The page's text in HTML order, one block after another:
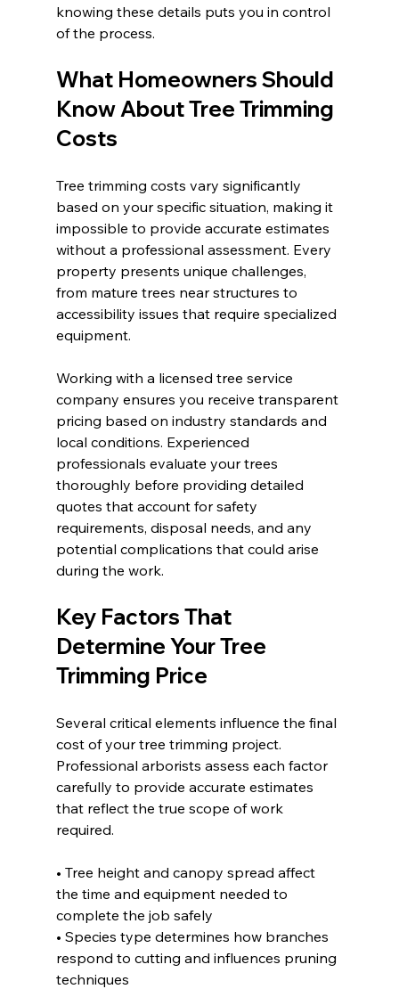
knowing these details puts you in control
of the process.
What Homeowners Should
Know About Tree Trimming
Costs
Tree trimming costs vary significantly
based on your specific situation, making it
impossible to provide accurate estimates
without a professional assessment. Every
property presents unique challenges,
from mature trees near structures to
accessibility issues that require specialized
equipment.
Working with a licensed tree service
company ensures you receive transparent
pricing based on industry standards and
local conditions. Experienced
professionals evaluate your trees
thoroughly before providing detailed
quotes that account for safety
requirements, disposal needs, and any
potential complications that could arise
during the work.
Key Factors That
Determine Your Tree
Trimming Price
Several critical elements influence the final
cost of your tree trimming project.
Professional arborists assess each factor
carefully to provide accurate estimates
that reflect the true scope of work
required.
• Tree height and canopy spread affect
the time and equipment needed to
complete the job safely
• Species type determines how branches
respond to cutting and influences pruning
techniques